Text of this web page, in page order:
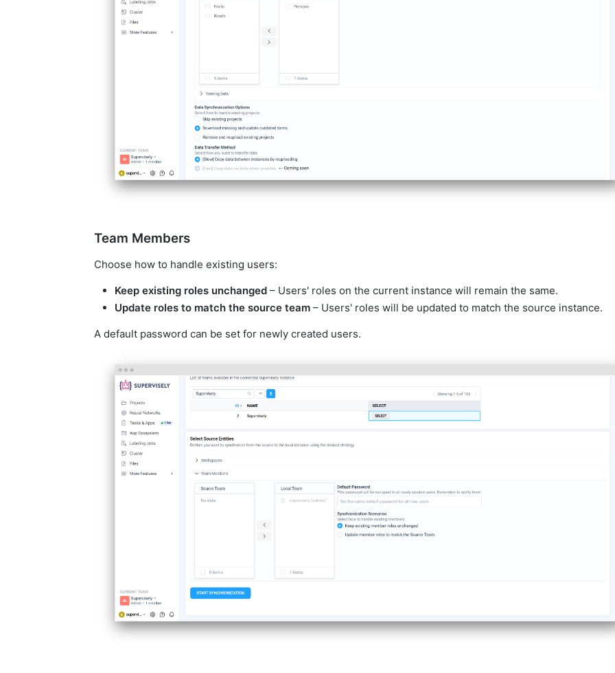
Team Members
Choose how to handle existing users:
Keep existing roles unchanged – Users' roles on the current instance will remain the same.
Update roles to match the source team – Users' roles will be updated to match the source instance.
A default password can be set for newly created users.